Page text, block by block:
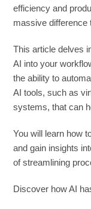
efficiency and
massive difference
This article delves
AI into your
the ability to
AI tools, such as
systems, that can
You will learn how
and gain insights
of streamlining
Discover how AI